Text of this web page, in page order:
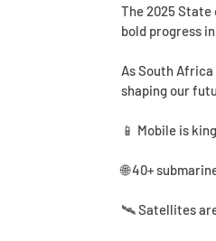
The 2025
bold progress
As South
shaping our
📱 Mobile is
🌐 40+
🛰 Satellites